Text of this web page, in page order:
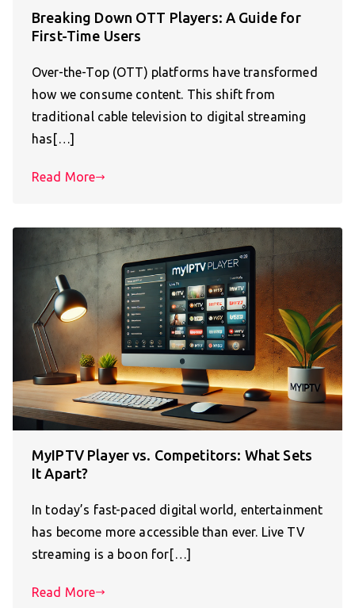
Breaking Down OTT Players: A Guide for
First-Time Users
Over-the-Top (OTT) platforms have transformed
how we consume content. This shift from
traditional cable television to digital streaming
has[…]
Read More
MyIPTV Player vs. Competitors: What Sets
It Apart?
In today’s fast-paced digital world, entertainment
has become more accessible than ever. Live TV
streaming is a boon for[…]
Read More